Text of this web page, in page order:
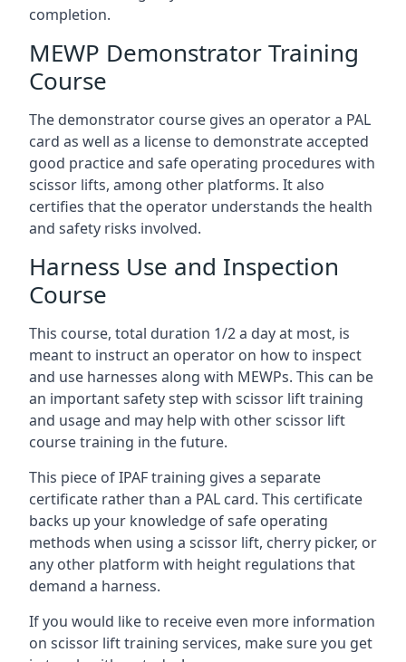
completion.
MEWP Demonstrator Training
Course
The demonstrator course gives an operator a PAL
card as well as a license to demonstrate accepted
good practice and safe operating procedures with
scissor lifts, among other platforms. It also
certifies that the operator understands the health
and safety risks involved.
Harness Use and Inspection
Course
This course, total duration 1/2 a day at most, is
meant to instruct an operator on how to inspect
and use harnesses along with MEWPs. This can be
an important safety step with scissor lift training
and usage and may help with other scissor lift
course training in the future.
This piece of IPAF training gives a separate
certificate rather than a PAL card. This certificate
backs up your knowledge of safe operating
methods when using a scissor lift, cherry picker, or
any other platform with height regulations that
demand a harness.
If you would like to receive even more information
on scissor lift training services, make sure you get